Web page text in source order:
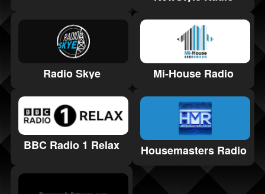
Radio Skye Mi-House Radio
BBC Radio 1 Relax Housemasters Radio